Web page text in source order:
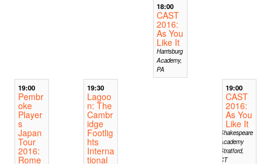
18:00
CAST
2016:
As You
Like It
Harrisburg
Academy,
PA
19:00
Pembr
oke
Player
s
Japan
Tour
2016:
Rome
19:30
Lagoo
n: The
Cambr
idge
Footlig
hts
Interna
tional
19:00
CAST
2016:
As You
Like It
Shakespeare
Academy
Stratford,
CT